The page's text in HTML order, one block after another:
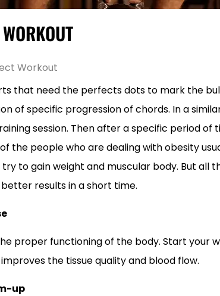
Workout
that need the perfects dots to mark the
of specific progression of chords. In a
session. Then after a specific period of
the people who are dealing with obesity
to gain weight and muscular body. But all
results in a short time.
proper functioning of the body. Start your
the tissue quality and blood flow.
up